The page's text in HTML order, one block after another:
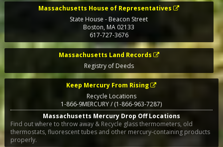
Massachusetts House of Representatives
State House - Beacon Street
Boston,MA 02133
617-727-3676
Massachusetts Land Records
Registry of Deeds
Keep Mercury From Rising
Recycle Locations
1-866-9MERCURY / (1-866-963-7287)
Massachusetts Mercury Drop Off Locations
Find out where to throw away & Recycle glass thermometers, old
thermostats, fluorescent tubes and other mercury-containing products
properly.